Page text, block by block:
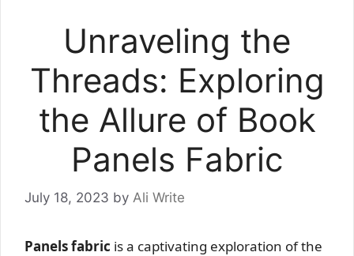
Unraveling the
Threads: Exploring
the Allure of Book
Panels Fabric
July 18, 2023 by Ali Write
Panels fabric is a captivating exploration of the